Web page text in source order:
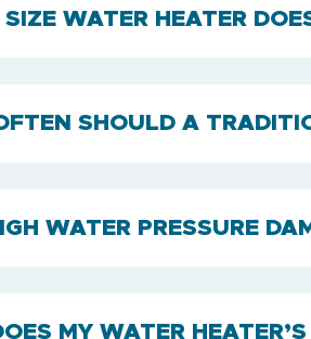
WATER HEATER
SHOULD A
WATER PRESSURE
MY WATER